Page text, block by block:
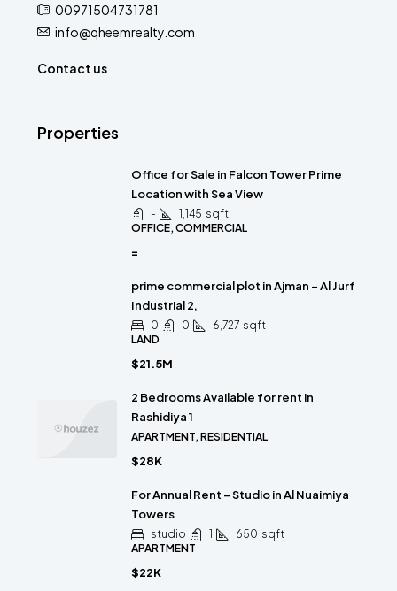
00971504731781
info@qheemrealty.com
Contact us
Properties
Office for Sale in Falcon Tower Prime
Location with Sea View
- 1,145 sqft
OFFICE, COMMERCIAL
=
prime commercial plot in Ajman – Al Jurf
Industrial 2,
0 0 6,727 sqft
LAND
$21.5M
2 Bedrooms Available for rent in
Rashidiya 1
APARTMENT, RESIDENTIAL
$28K
For Annual Rent – Studio in Al Nuaimiya
Towers
studio 1 650 sqft
APARTMENT
$22K